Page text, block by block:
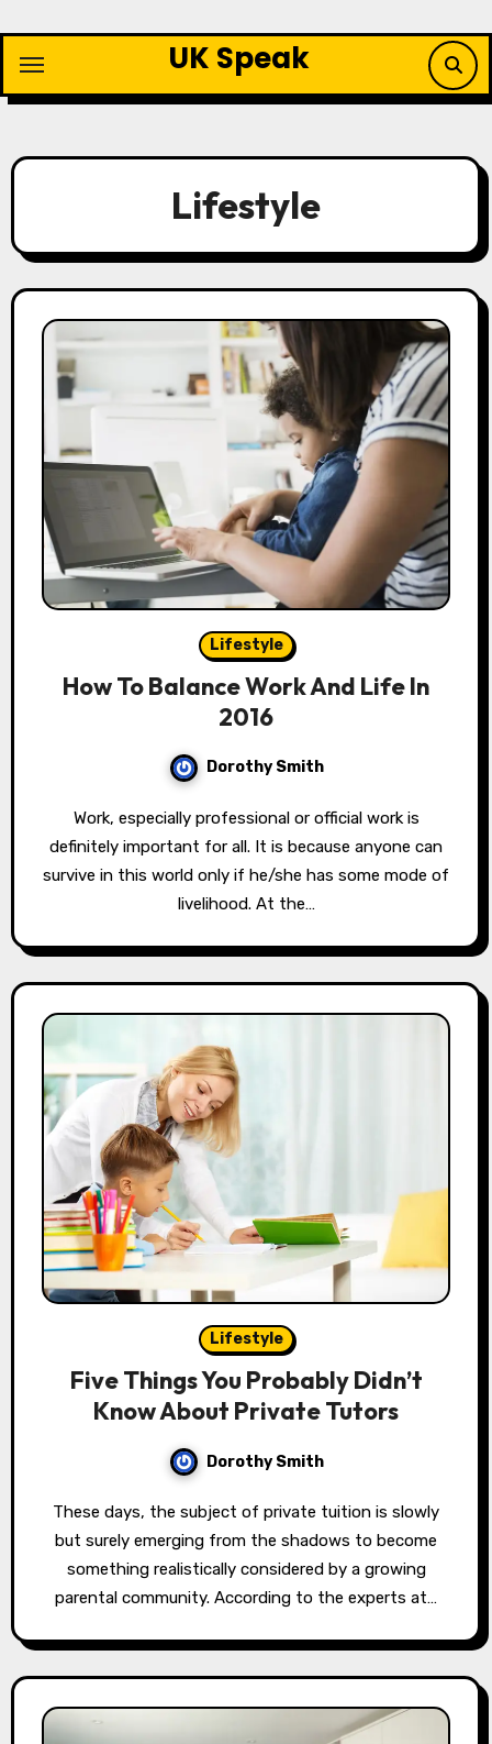
content
UK Speak
Lifestyle
Lifestyle
How To Balance Work And Life In
2016
Dorothy Smith
Work, especially professional or official work is
definitely important for all. It is because anyone can
survive in this world only if he/she has some mode of
livelihood. At the…
Lifestyle
Five Things You Probably Didn’t
Know About Private Tutors
Dorothy Smith
These days, the subject of private tuition is slowly
but surely emerging from the shadows to become
something realistically considered by a growing
parental community. According to the experts at…